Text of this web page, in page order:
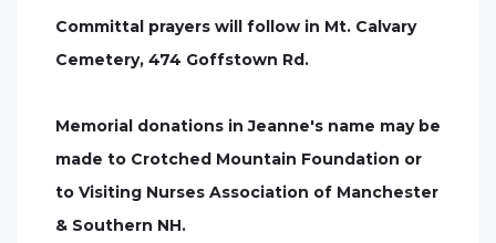
Committal prayers will follow in Mt. Calvary
Cemetery, 474 Goffstown Rd.
Memorial donations in Jeanne's name may be
made to Crotched Mountain Foundation or
to Visiting Nurses Association of Manchester
& Southern NH.